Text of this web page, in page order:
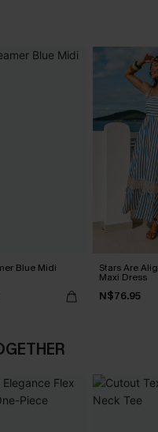
Blue Midi Stars Are
Maxi Dress
N$76.95